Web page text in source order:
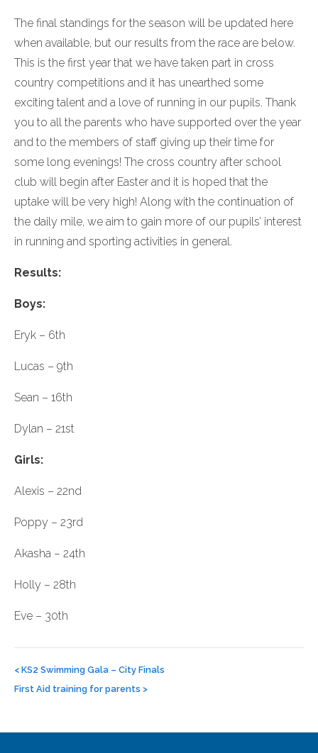
The final standings for the season will be updated here
when available, but our results from the race are below.
This is the first year that we have taken part in cross
country competitions and it has unearthed some
exciting talent and a love of running in our pupils. Thank
you to all the parents who have supported over the year
and to the members of staff giving up their time for
some long evenings! The cross country after school
club will begin after Easter and it is hoped that the
uptake will be very high! Along with the continuation of
the daily mile, we aim to gain more of our pupils’ interest
in running and sporting activities in general.
Results:
Boys:
Eryk – 6th
Lucas – 9th
Sean – 16th
Dylan – 21st
Girls:
Alexis – 22nd
Poppy – 23rd
Akasha – 24th
Holly – 28th
Eve – 30th
navigation
< KS2 Swimming Gala – City Finals
First Aid training for parents >